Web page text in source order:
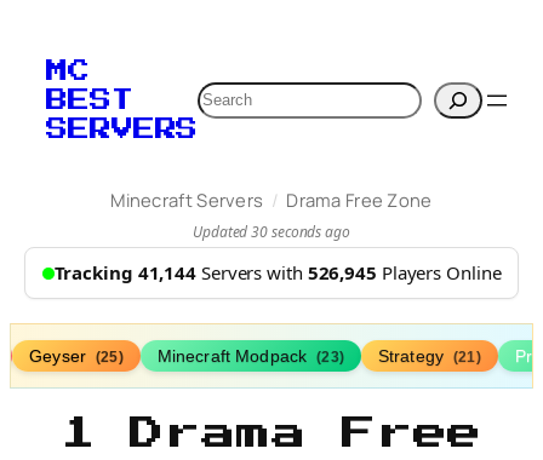
MC
BEST
SERVERS
Search
Minecraft Servers / Drama Free Zone
Updated 30 seconds ago
Tracking 41,144 Servers with 526,945 Players Online
Geyser (25) Minecraft Modpack (23) Strategy (21)
1 Drama Free